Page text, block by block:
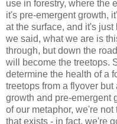
use in forestry, where the
it's pre-emergent growth,
at the surface, and it's
we said, what we are is
through, but down the
will become the treetops.
determine the health of a
treetops from a flyover
growth and pre-emergent
of our metaphor, we're
that exists - in fact, we're